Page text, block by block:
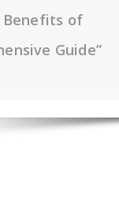
Benefits of
Guide”